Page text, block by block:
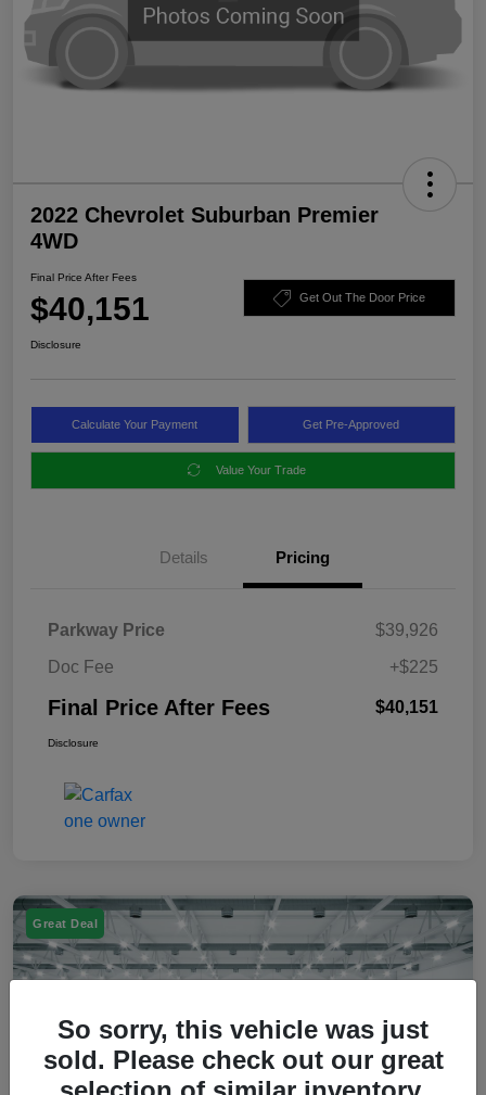
2022 Chevrolet Suburban Premier
4WD
Final Price After Fees
$40,151 Get Out The Door Price
Disclosure
Calculate Your Payment Get Pre-Approved
Value Your Trade
Details Pricing
Parkway Price
$39,926
Doc Fee
+$225
Final Price After Fees $40,151
Disclosure
Great Deal
So sorry, this vehicle was just
sold. Please check out our great